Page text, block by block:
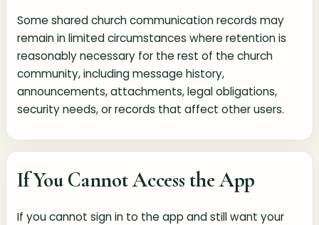
Some shared church communication records may
remain in limited circumstances where retention is
reasonably necessary for the rest of the church
community, including message history,
announcements, attachments, legal obligations,
security needs, or records that affect other users.
If You Cannot Access the App
If you cannot sign in to the app and still want your